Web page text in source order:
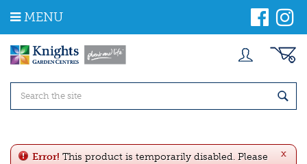
m
MENU
x
Error! This product is temporarily disabled. Please